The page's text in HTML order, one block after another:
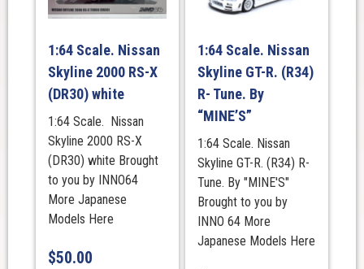
1:64 Scale. Nissan
Skyline 2000 RS-X
(DR30) white
1:64 Scale. Nissan
Skyline 2000 RS-X
(DR30) white Brought
to you by INNO64
More Japanese
Models Here
$50.00
1:64 Scale. Nissan
Skyline GT-R. (R34)
R- Tune. By
“MINE’S”
1:64 Scale. Nissan
Skyline GT-R. (R34) R-
Tune. By "MINE'S"
Brought to you by
INNO 64 More
Japanese Models Here